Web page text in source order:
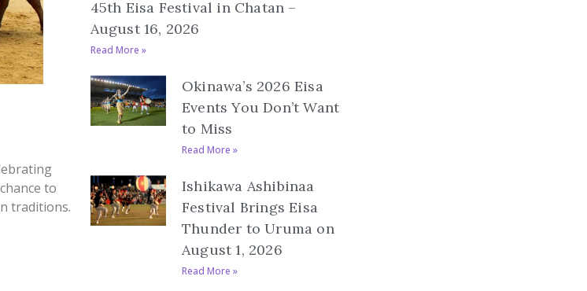
to
traditions.
45th Eisa Festival in Chatan –
August 16, 2026
Read More »
Okinawa’s 2026 Eisa
Events You Don’t Want
to Miss
Read More »
Ishikawa Ashibinaa
Festival Brings Eisa
Thunder to Uruma on
August 1, 2026
Read More »